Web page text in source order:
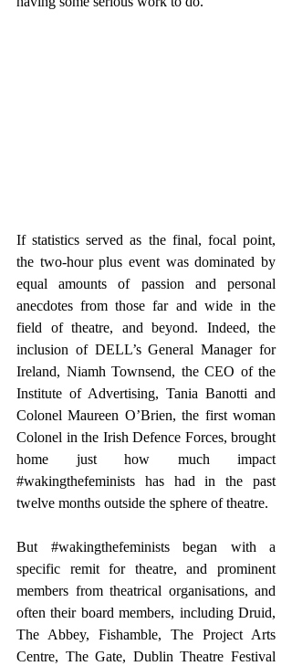
If statistics served as the final, focal point,
the two-hour plus event was dominated by
equal amounts of passion and personal
anecdotes from those far and wide in the
field of theatre, and beyond. Indeed, the
inclusion of DELL’s General Manager for
Ireland, Niamh Townsend, the CEO of the
Institute of Advertising, Tania Banotti and
Colonel Maureen O’Brien, the first woman
Colonel in the Irish Defence Forces, brought
home just how much impact
#wakingthefeminists has had in the past
twelve months outside the sphere of theatre.
But #wakingthefeminists began with a
specific remit for theatre, and prominent
members from theatrical organisations, and
often their board members, including Druid,
The Abbey, Fishamble, The Project Arts
Centre, The Gate, Dublin Theatre Festival